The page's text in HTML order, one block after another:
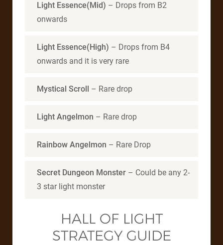
Light Essence(Mid) – Drops from B2
onwards
Light Essence(High) – Drops from B4
onwards and it is very rare
Mystical Scroll – Rare drop
Light Angelmon – Rare drop
Rainbow Angelmon – Rare Drop
Secret Dungeon Monster – Could be any 2-
3 star light monster
HALL OF LIGHT
STRATEGY GUIDE